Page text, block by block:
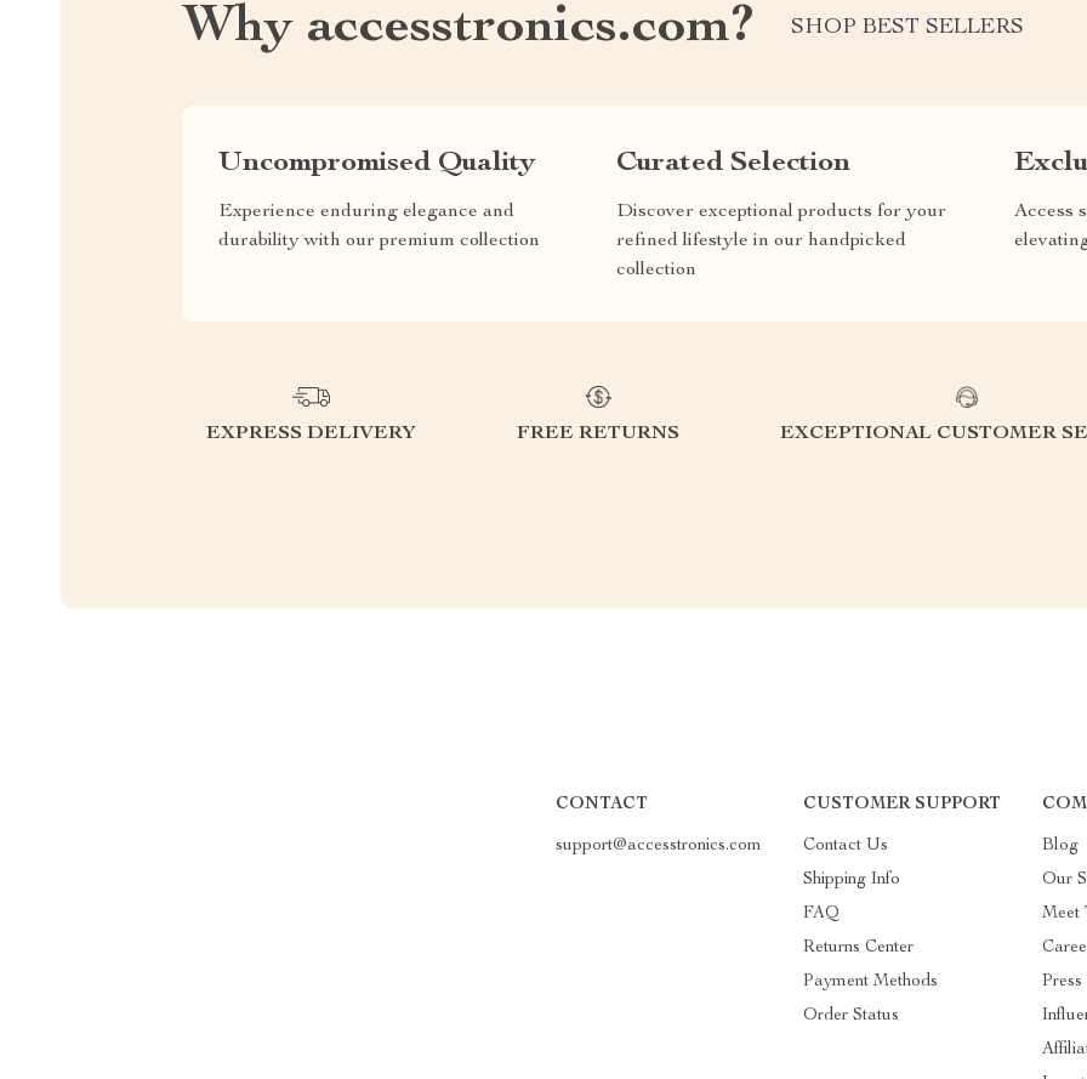
Why accesstronics.com? SHOP BEST SELLERS
Uncompromised Quality
Experience enduring elegance and
durability with our premium collection
Curated Selection
Discover exceptional products for your
refined lifestyle in our handpicked
collection
Access
EXPRESS DELIVERY FREE RETURNS EXCEPTIONAL CUSTOMER
CONTACT
support@accesstronics.com
CUSTOMER SUPPORT
Contact Us
Shipping Info
FAQ
Returns Center
Payment Methods
Order Status
Blog
Our
Meet
Press